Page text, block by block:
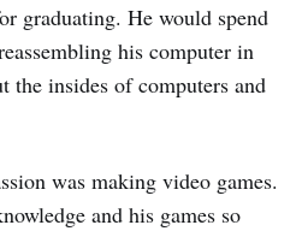
graduating. He would spend
his computer in
the insides of computers and
was making video games.
and his games so